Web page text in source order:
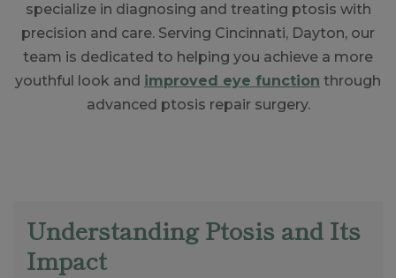
specialize in diagnosing and treating ptosis with
precision and care. Serving Cincinnati, Dayton, our
team is dedicated to helping you achieve a more
youthful look and improved eye function through
advanced ptosis repair surgery.
Understanding Ptosis and Its
Impact